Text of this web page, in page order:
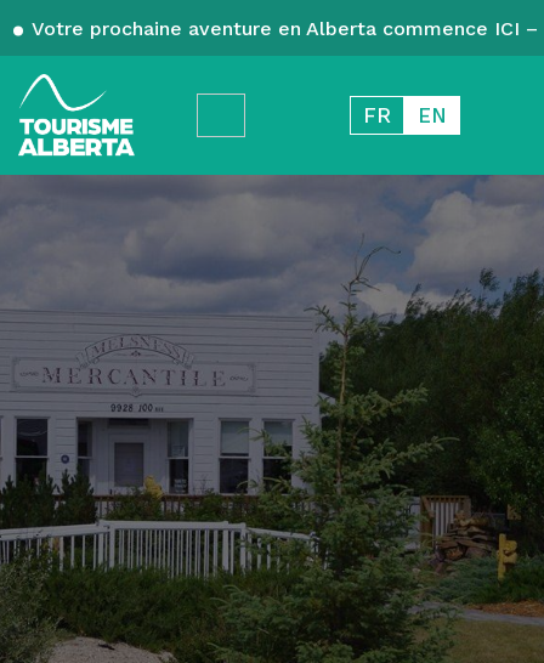
Votre prochaine aventure en Alberta commence ICI
FR EN